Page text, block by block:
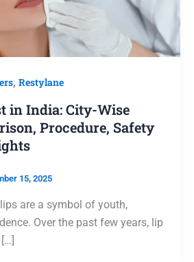
, Restylane
in India: City-Wise
Procedure, Safety
15, 2025
are a symbol of youth,
Over the past few years, lip